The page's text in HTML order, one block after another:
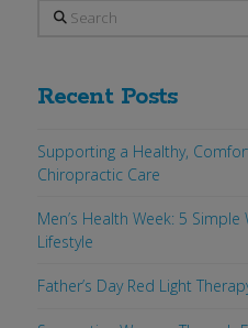
Search
Recent Posts
Supporting a Healthy,
Chiropractic Care
Men’s Health Week: 5
Lifestyle
Father’s Day Red Light